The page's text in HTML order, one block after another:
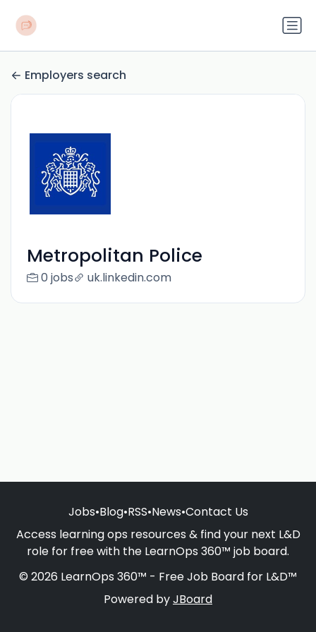
Employers search
Metropolitan Police
0 jobs uk.linkedin.com
Jobs•Blog•RSS•News•Contact Us
Access learning ops resources & find your next L&D
role for free with the LearnOps 360™ job board.
© 2026 LearnOps 360™ - Free Job Board for L&D™
Powered byJBoard